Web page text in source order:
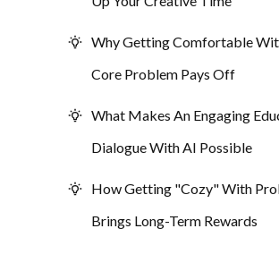
Why Getting Comfortable
Core Problem Pays Off
What Makes An Engaging
Dialogue With AI Possible
How Getting "Cozy" With
Brings Long-Term Rewards